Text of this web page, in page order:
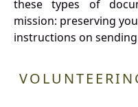
these types of
mission: preserving
instructions on